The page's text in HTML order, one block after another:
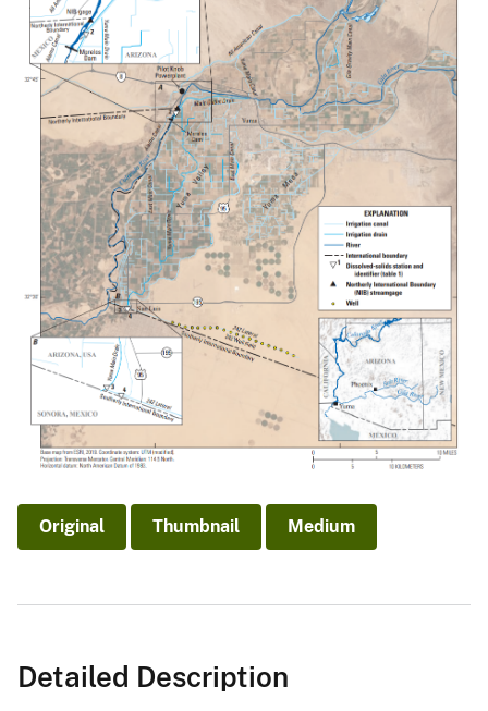
Original Thumbnail Medium
Detailed Description